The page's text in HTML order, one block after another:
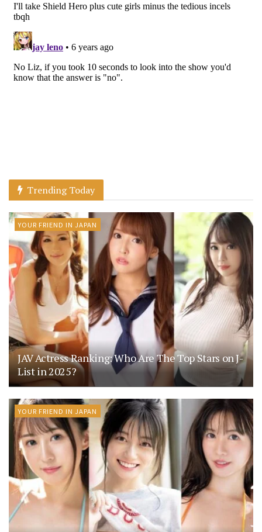
Trending Today
YOUR FRIEND IN JAPAN
JAV Actress Ranking: Who Are The Top Stars on J-
List in 2025?
YOUR FRIEND IN JAPAN